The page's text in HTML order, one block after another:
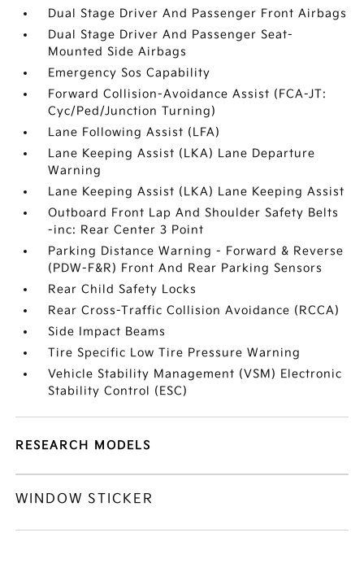
Dual Stage Driver And Passenger Front Airbags
Dual Stage Driver And Passenger Seat-
Mounted Side Airbags
Emergency Sos Capability
Forward Collision-Avoidance Assist (FCA-JT:
Cyc/Ped/Junction Turning)
Lane Following Assist (LFA)
Lane Keeping Assist (LKA) Lane Departure
Warning
Lane Keeping Assist (LKA) Lane Keeping Assist
Outboard Front Lap And Shoulder Safety Belts
-inc: Rear Center 3 Point
Parking Distance Warning - Forward & Reverse
(PDW-F&R) Front And Rear Parking Sensors
Rear Child Safety Locks
Rear Cross-Traffic Collision Avoidance (RCCA)
Side Impact Beams
Tire Specific Low Tire Pressure Warning
Vehicle Stability Management (VSM) Electronic
Stability Control (ESC)
RESEARCH MODELS
WINDOW STICKER